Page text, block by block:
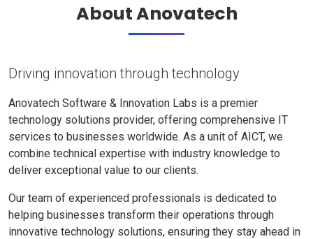
About Anovatech
Driving innovation through technology
Anovatech Software & Innovation Labs is a premier
technology solutions provider, offering comprehensive IT
services to businesses worldwide. As a unit of AICT, we
combine technical expertise with industry knowledge to
deliver exceptional value to our clients.
Our team of experienced professionals is dedicated to
helping businesses transform their operations through
innovative technology solutions, ensuring they stay ahead in